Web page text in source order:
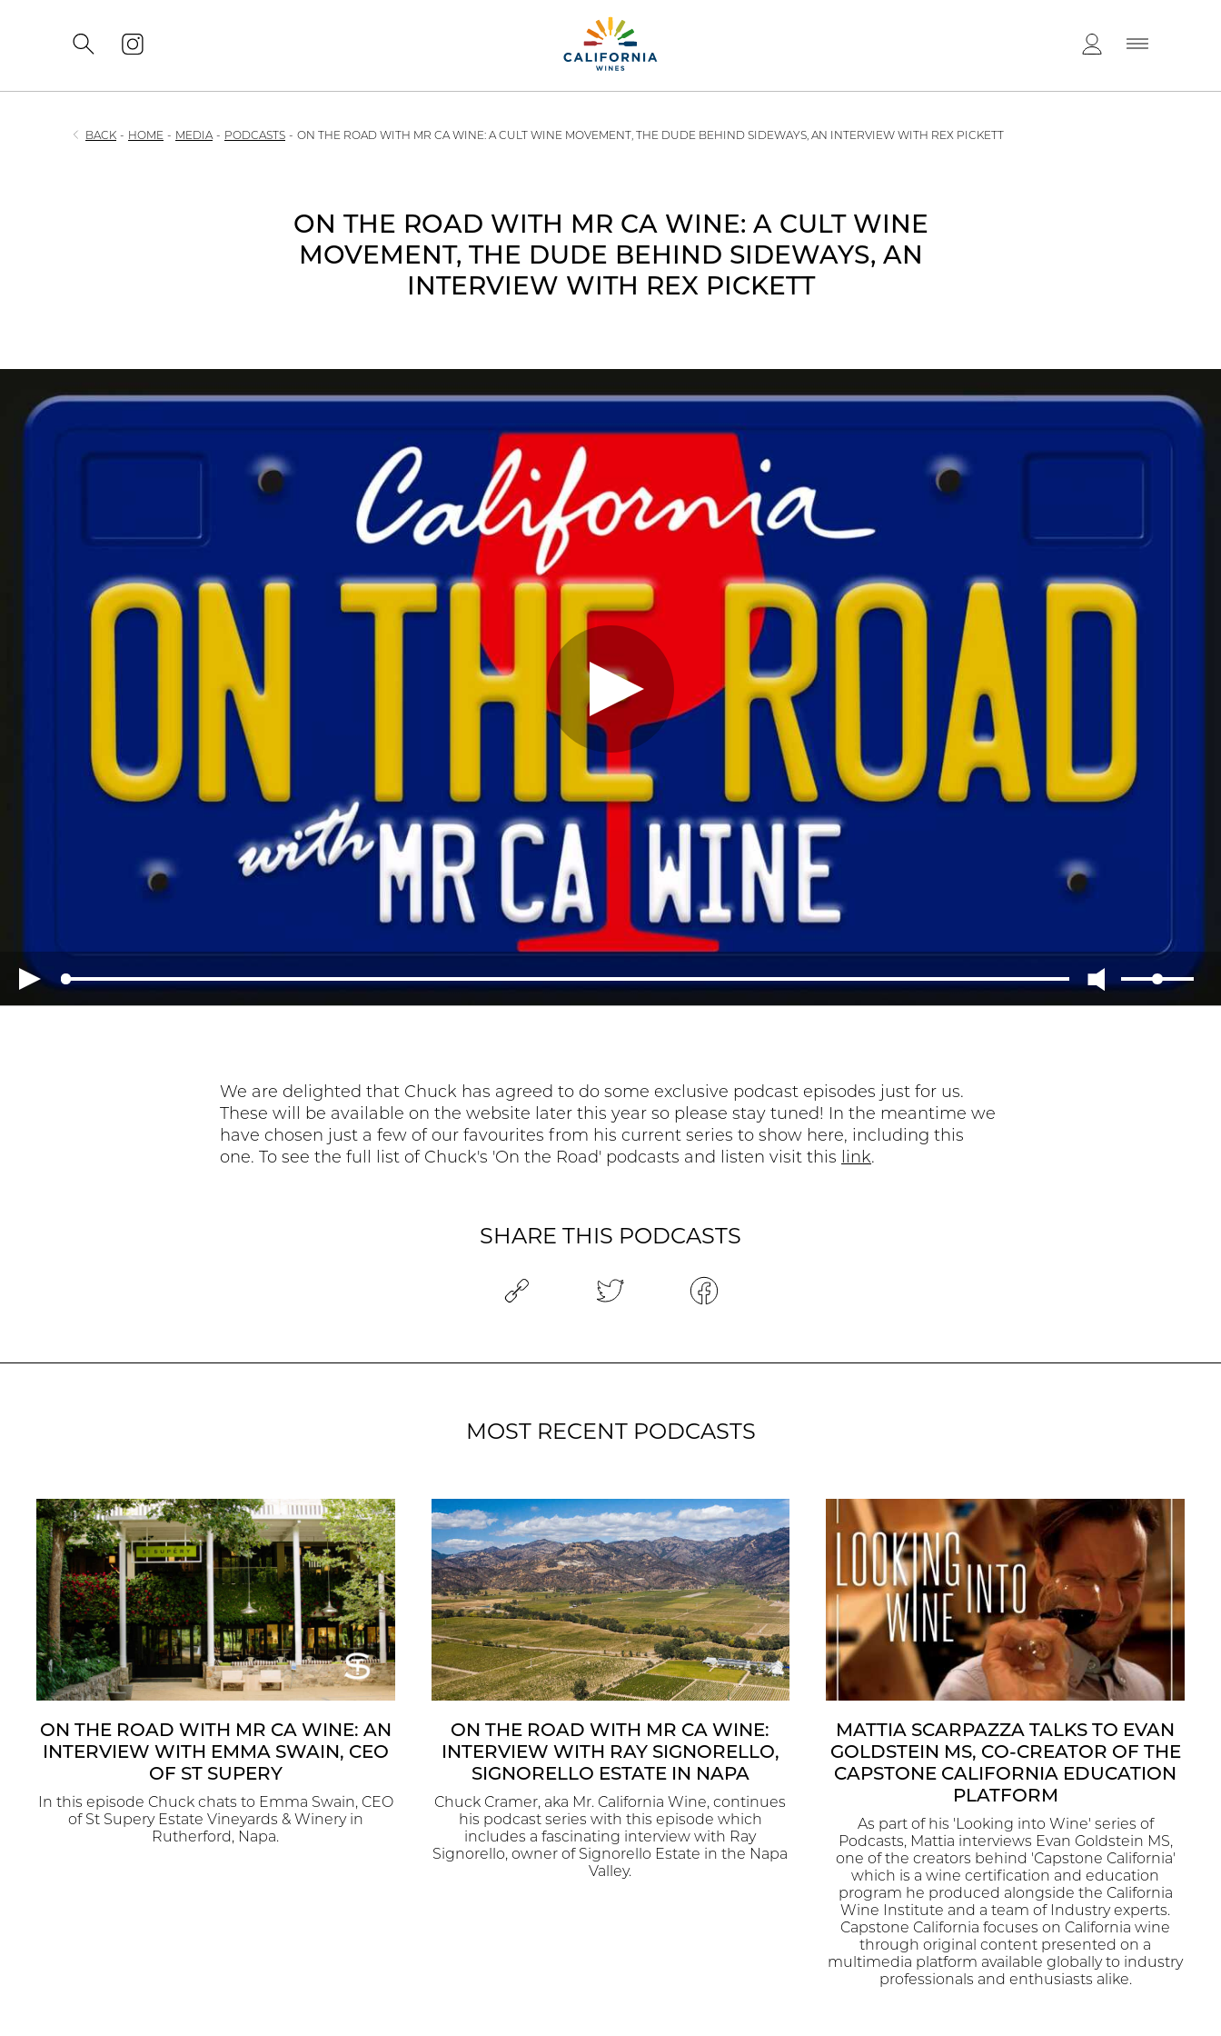
BACK - HOME - MEDIA - PODCASTS - ON THE ROAD WITH MR CA WINE: A CULT WINE MOVEMENT, THE DUDE BEHIND SIDEWAYS, AN INTERVIEW WITH REX PICKETT
ON THE ROAD WITH MR CA WINE: A CULT WINE
MOVEMENT, THE DUDE BEHIND SIDEWAYS, AN
INTERVIEW WITH REX PICKETT
We are delighted that Chuck has agreed to do some exclusive podcast episodes just for us.
These will be available on the website later this year so please stay tuned! In the meantime we
have chosen just a few of our favourites from his current series to show here, including this
one. To see the full list of Chuck's 'On the Road' podcasts and listen visit this link.
SHARE THIS PODCASTS
MOST RECENT PODCASTS
ON THE ROAD WITH MR CA WINE: AN
INTERVIEW WITH EMMA SWAIN, CEO
OF ST SUPERY
In this episode Chuck chats to Emma Swain, CEO
of St Supery Estate Vineyards & Winery in
Rutherford, Napa.
ON THE ROAD WITH MR CA WINE:
INTERVIEW WITH RAY SIGNORELLO,
SIGNORELLO ESTATE IN NAPA
Chuck Cramer, aka Mr. California Wine, continues
his podcast series with this episode which
includes a fascinating interview with Ray
Signorello, owner of Signorello Estate in the Napa
Valley.
MATTIA SCARPAZZA TALKS TO EVAN
GOLDSTEIN MS, CO-CREATOR OF THE
CAPSTONE CALIFORNIA EDUCATION
PLATFORM
As part of his 'Looking into Wine' series of
Podcasts, Mattia interviews Evan Goldstein MS,
one of the creators behind 'Capstone California'
which is a wine certification and education
program he produced alongside the California
Wine Institute and a team of Industry experts.
Capstone California focuses on California wine
through original content presented on a
multimedia platform available globally to industry
professionals and enthusiasts alike.